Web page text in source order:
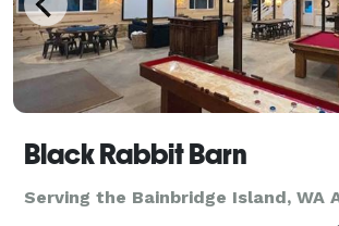
Black Rabbit Barn
Serving the Bainbridge Island, WA